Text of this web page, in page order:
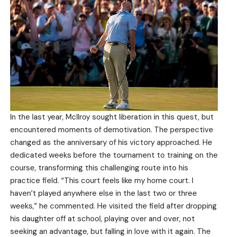
In the last year, McIlroy sought liberation in this quest, but
encountered moments of demotivation. The perspective
changed as the anniversary of his victory approached. He
dedicated weeks before the tournament to training on the
course, transforming this challenging route into his
practice field. “This court feels like my home court. I
haven’t played anywhere else in the last two or three
weeks,” he commented. He visited the field after dropping
his daughter off at school, playing over and over, not
seeking an advantage, but falling in love with it again. The